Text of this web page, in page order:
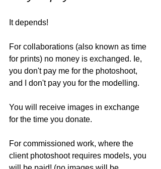
It depends!
For collaborations (also known as time
for prints) no money is exchanged. Ie,
you don't pay me for the photoshoot,
and I don't pay you for the modelling.
You will receive images in exchange
for the time you donate.
For commissioned work, where the
client photoshoot requires models, you